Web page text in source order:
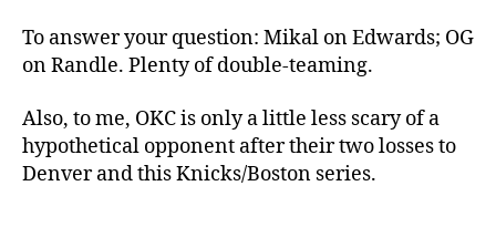
To answer your question: Mikal on Edwards; OG
on Randle. Plenty of double-teaming.
Also, to me, OKC is only a little less scary of a
hypothetical opponent after their two losses to
Denver and this Knicks/Boston series.